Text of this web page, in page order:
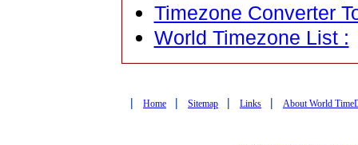
Timezone Converter
World Timezone List :
| Home | Sitemap | Links | About World